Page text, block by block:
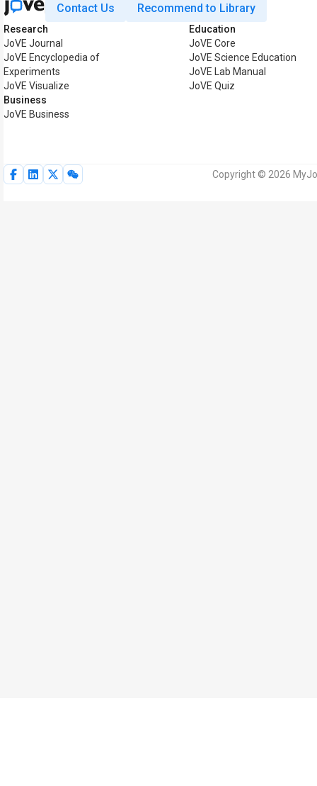
Contact Us Recommend to Library
Research
JoVE Journal
JoVE Encyclopedia of
Experiments
JoVE Visualize
Business
JoVE Business
Education
JoVE Core
JoVE Science Education
JoVE Lab Manual
JoVE Quiz
Copyright © 2026